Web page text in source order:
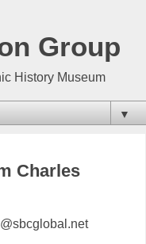
Group
History Museum
▼
Charles